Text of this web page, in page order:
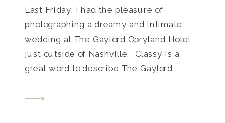
Last Friday, I had the pleasure of
photographing a dreamy and intimate
wedding at The Gaylord Opryland Hotel
just outside of Nashville. Classy is a
great word to describe The Gaylord
perfect backdrop for the sweet wedding